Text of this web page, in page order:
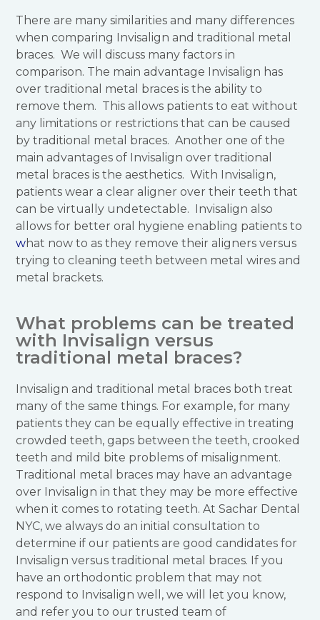
There are many similarities and many differences
when comparing Invisalign and traditional metal
braces. We will discuss many factors in
comparison. The main advantage Invisalign has
over traditional metal braces is the ability to
remove them. This allows patients to eat without
any limitations or restrictions that can be caused
by traditional metal braces. Another one of the
main advantages of Invisalign over traditional
metal braces is the aesthetics. With Invisalign,
patients wear a clear aligner over their teeth that
can be virtually undetectable. Invisalign also
allows for better oral hygiene enabling patients to
what now to as they remove their aligners versus
trying to cleaning teeth between metal wires and
metal brackets.
What problems can be treated
with Invisalign versus
traditional metal braces?
Invisalign and traditional metal braces both treat
many of the same things. For example, for many
patients they can be equally effective in treating
crowded teeth, gaps between the teeth, crooked
teeth and mild bite problems of misalignment.
Traditional metal braces may have an advantage
over Invisalign in that they may be more effective
when it comes to rotating teeth. At Sachar Dental
NYC, we always do an initial consultation to
determine if our patients are good candidates for
Invisalign versus traditional metal braces. If you
have an orthodontic problem that may not
respond to Invisalign well, we will let you know,
and refer you to our trusted team of